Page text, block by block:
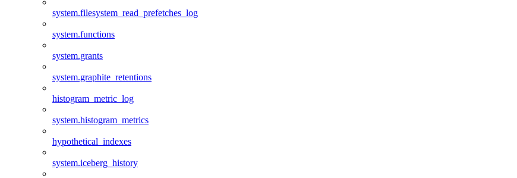
system.filesystem_read_prefetches_log
system.functions
system.grants
system.graphite_retentions
histogram_metric_log
system.histogram_metrics
hypothetical_indexes
system.iceberg_history